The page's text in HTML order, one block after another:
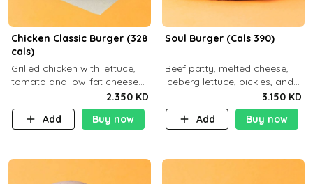
Chicken Classic Burger (328
cals)
Grilled chicken with lettuce,
tomato and low-fat cheese
with a side dish of your
choice
2.350 KD
Add
Buy now
Soul Burger (Cals 390)
Beef patty, melted cheese,
iceberg lettuce, pickles, and
classic sauce on a hearty
multigrain bun. Deliciously
balanced . Carb 23g Protein 3
3.150 KD
Add
Buy now